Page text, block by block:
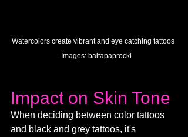
Watercolors create vibrant and eye catching tattoos
- Images: baltapaprocki
Impact on Skin Tone
When deciding between color tattoos
and black and grey tattoos, it's